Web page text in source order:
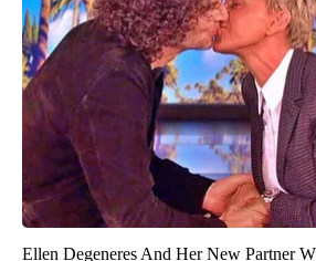
Ellen Degeneres And Her New Partner